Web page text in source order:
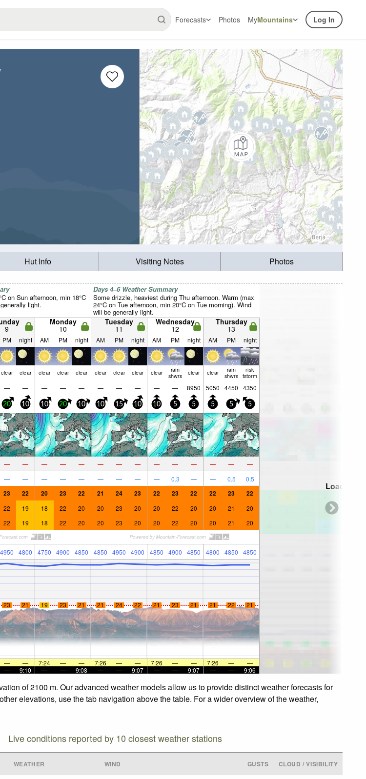
Forecasts Photos MyMountains Log In
Hut Info Visiting Notes Photos
on Sun afternoon, min 18°C
light.
Days 4–6 Weather Summary
Some drizzle, heaviest during Thu afternoon. Warm (max
24°C on Tue afternoon, min 20°C on Tue morning). Wind
will be generally light.
9
Monday
10
Tuesday
11
Wednesday
12
Thursday
13
PM night AM PM night AM PM night AM PM night AM PM night
clear clear clear clear clear clear clear clear clear rain
shwrs clear clear rain
shwrs
risk
tstorm
— — — — — — — — — — 8950 5050 4450 4350
20 10 10 20 10 10 15 10 10 5 5 5 5 5
— — — — — — — — — — — — — —
— — — — — — — — — 0.3 — — 0.5 0.5
23 22 20 23 22 21 24 23 22 23 22 22 23 22
22 19 18 22 20 20 23 20 20 22 20 20 21 20
22 19 18 22 20 20 23 20 20 22 20 20 21 20
4950 4800 4750 4900 4850 4850 4950 4900 4850 4900 4850 4800 4850 4850
23 21 19 23 21 21 24 22 21 23 21 21 22 21
— — 7:24 — — 7:26 — — 7:26 — — 7:26 —
—
— 9:10 — — 9:08 — — 9:07 — — 9:07 — — 9:06
Loading...
of 2100 m. Our advanced weather models allow us to provide distinct weather forecasts for
elevations, use the tab navigation above the table. For a wider overview of the weather,
Live conditions reported by 10 closest weather stations
WEATHER WIND GUSTS CLOUD / VISIBILITY